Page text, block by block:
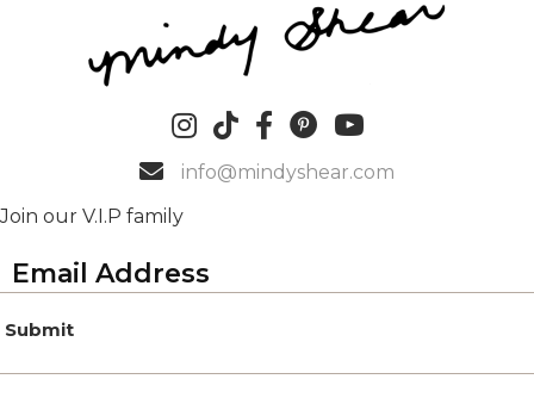
info@mindyshear.com
Join our V.I.P family
Submit